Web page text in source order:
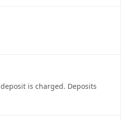
is charged. Deposits